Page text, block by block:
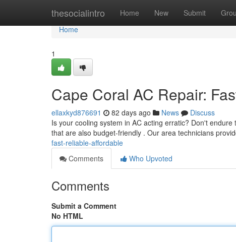
thesocialintro Home New Submit
Home
Home
1
Cape Coral AC Repair:
ellaxkyd876691 82 days ago News
Discuss
Is your cooling system in AC acting erratic? Don't
that are also budget-friendly . Our area technicians
fast-reliable-affordable
Comments
Who Upvoted
Comments
Submit a Comment
No HTML